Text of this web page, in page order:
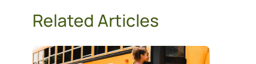
Related Articles